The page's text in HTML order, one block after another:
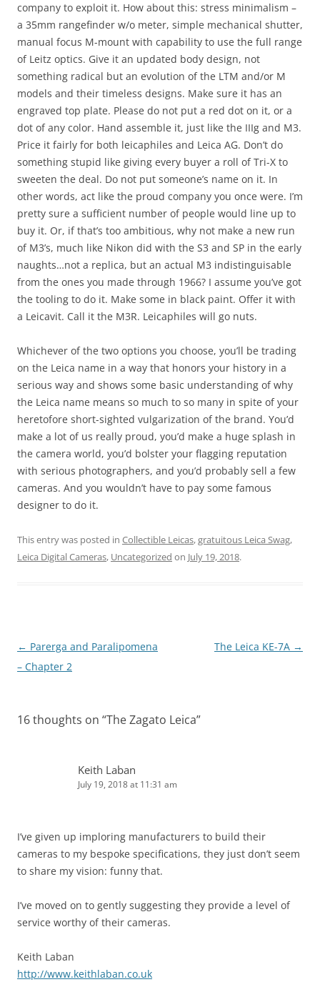
company to exploit it. How about this: stress minimalism –
a 35mm rangefinder w/o meter, simple mechanical shutter,
manual focus M-mount with capability to use the full range
of Leitz optics. Give it an updated body design, not
something radical but an evolution of the LTM and/or M
models and their timeless designs. Make sure it has an
engraved top plate. Please do not put a red dot on it, or a
dot of any color. Hand assemble it, just like the IIIg and M3.
Price it fairly for both leicaphiles and Leica AG. Don’t do
something stupid like giving every buyer a roll of Tri-X to
sweeten the deal. Do not put someone’s name on it. In
other words, act like the proud company you once were. I’m
pretty sure a sufficient number of people would line up to
buy it. Or, if that’s too ambitious, why not make a new run
of M3’s, much like Nikon did with the S3 and SP in the early
naughts…not a replica, but an actual M3 indistinguisable
from the ones you made through 1966? I assume you’ve got
the tooling to do it. Make some in black paint. Offer it with
a Leicavit. Call it the M3R. Leicaphiles will go nuts.
Whichever of the two options you choose, you’ll be trading
on the Leica name in a way that honors your history in a
serious way and shows some basic understanding of why
the Leica name means so much to so many in spite of your
heretofore short-sighted vulgarization of the brand. You’d
make a lot of us really proud, you’d make a huge splash in
the camera world, you’d bolster your flagging reputation
with serious photographers, and you’d probably sell a few
cameras. And you wouldn’t have to pay some famous
designer to do it.
This entry was posted in Collectible Leicas,gratuitous Leica Swag,
Leica Digital Cameras, Uncategorized on July 19, 2018.
Post
navigation
← Parerga and Paralipomena
– Chapter 2
The Leica KE-7A →
16 thoughts on “The Zagato Leica”
Keith Laban
July 19, 2018 at 11:31 am
I’ve given up imploring manufacturers to build their
cameras to my bespoke specifications, they just don’t seem
to share my vision: funny that.
I’ve moved on to gently suggesting they provide a level of
service worthy of their cameras.
Keith Laban
http://www.keithlaban.co.uk